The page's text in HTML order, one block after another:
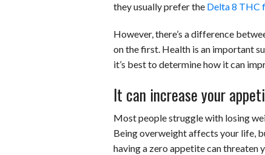
they usually prefer the Delta 8 THC
However, there’s a difference
on the first. Health is an important
it’s best to determine how it can
It can increase your
Most people struggle with losing
Being overweight affects your life,
having a zero appetite can threaten